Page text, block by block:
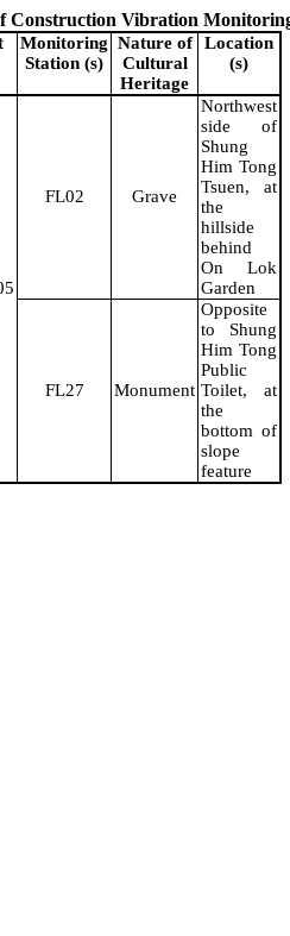
Construction Vibration
Monitoring
Station (s)
Nature of
Cultural
Heritage
Location
(s)
FL02 Grave
Northwest
side of
Shung
Him Tong
Tsuen, at
the
hillside
behind
On Lok
Garden
FL27 Monument
Opposite
to Shung
Him Tong
Public
Toilet, at
the
bottom of
slope
feature